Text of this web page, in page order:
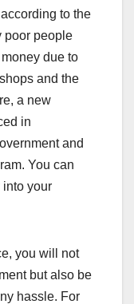
to the
poor people
due to
and the
a new
in
and
You can
into your
you will not
but also be
hassle. For